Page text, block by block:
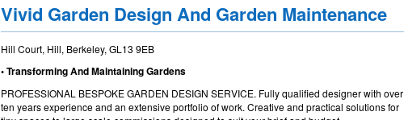
Vivid Garden Design And Garden Maintenance
Hill Court, Hill, Berkeley, GL13 9EB
• Transforming And Maintaining Gardens
PROFESSIONAL BESPOKE GARDEN DESIGN SERVICE. Fully qualified designer with over
ten years experience and an extensive portfolio of work. Creative and practical solutions for